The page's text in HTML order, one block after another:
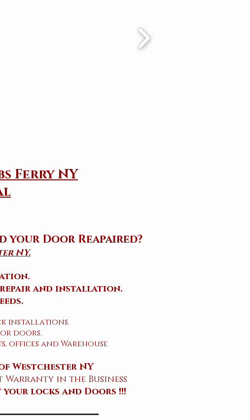
Ferry NY
your Door Reapaired?
NY.
repair and installation.
installations.
doors.
and Warehouse
Westchester NY
in the Business
locks and Doors !!!